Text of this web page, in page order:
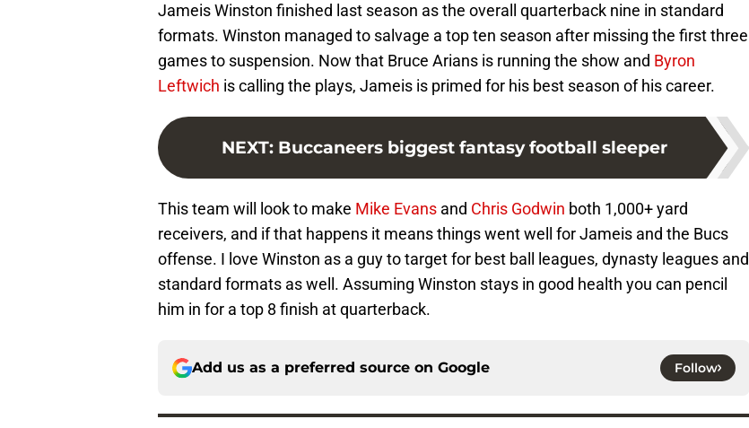
Jameis Winston finished last season as the overall quarterback nine in standard
formats. Winston managed to salvage a top ten season after missing the first three
games to suspension. Now that Bruce Arians is running the show and Byron
Leftwich is calling the plays, Jameis is primed for his best season of his career.
NEXT: Buccaneers biggest fantasy football sleeper
This team will look to make Mike Evans and Chris Godwin both 1,000+ yard
receivers, and if that happens it means things went well for Jameis and the Bucs
offense. I love Winston as a guy to target for best ball leagues, dynasty leagues and
standard formats as well. Assuming Winston stays in good health you can pencil
him in for a top 8 finish at quarterback.
Add us as a preferred source on Google Follow